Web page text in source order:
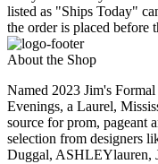
listed as "Ships Today"
the order is placed before
About the Shop
Named 2023 Jim's
Evenings, a Laurel,
source for prom, pageant
selection from designers
Duggal, ASHLEYlauren,